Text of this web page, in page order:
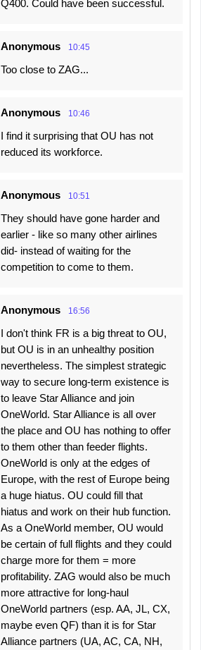
Q400. Could have been successful.
Anonymous 10:45
Too close to ZAG...
Anonymous 10:46
I find it surprising that OU has not
reduced its workforce.
Anonymous 10:51
They should have gone harder and
earlier - like so many other airlines
did- instead of waiting for the
competition to come to them.
Anonymous 16:56
I don't think FR is a big threat to OU,
but OU is in an unhealthy position
nevertheless. The simplest strategic
way to secure long-term existence is
to leave Star Alliance and join
OneWorld. Star Alliance is all over
the place and OU has nothing to offer
to them other than feeder flights.
OneWorld is only at the edges of
Europe, with the rest of Europe being
a huge hiatus. OU could fill that
hiatus and work on their hub function.
As a OneWorld member, OU would
be certain of full flights and they could
charge more for them = more
profitability. ZAG would also be much
more attractive for long-haul
OneWorld partners (esp. AA, JL, CX,
maybe even QF) than it is for Star
Alliance partners (UA, AC, CA, NH,